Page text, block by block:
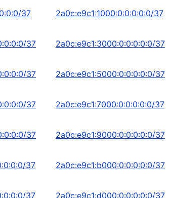
37 2a0c:e9c1:1000:0:0:0:0:0/37
37 2a0c:e9c1:3000:0:0:0:0:0/37
37 2a0c:e9c1:5000:0:0:0:0:0/37
37 2a0c:e9c1:7000:0:0:0:0:0/37
37 2a0c:e9c1:9000:0:0:0:0:0/37
37 2a0c:e9c1:b000:0:0:0:0:0/37
37 2a0c:e9c1:d000:0:0:0:0:0/37